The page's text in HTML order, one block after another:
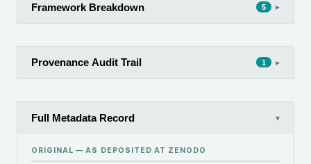
Framework Breakdown 5 ▸
Provenance Audit Trail 1 ▸
Full Metadata Record ▾
ORIGINAL — AS DEPOSITED AT ZENODO